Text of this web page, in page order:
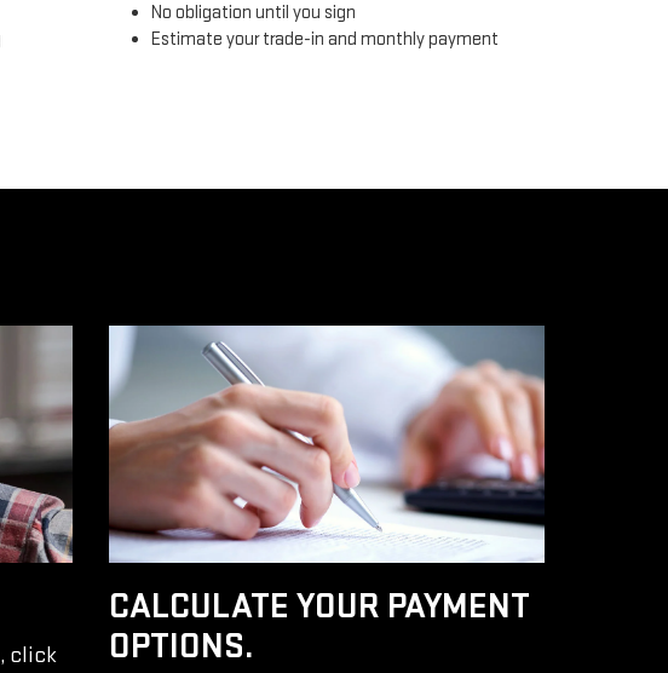
No obligation until you sign
Estimate your trade-in and monthly payment
click
CALCULATE YOUR PAYMENT
OPTIONS.